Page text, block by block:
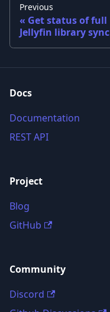
Previous
Get status of full
Jellyfin library sync
Docs
Documentation
REST API
Project
Blog
GitHub
Community
Discord